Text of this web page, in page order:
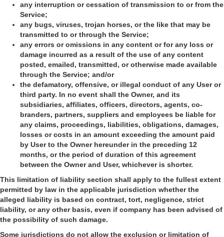
any interruption or cessation of transmission to or from the
Service;
any bugs, viruses, trojan horses, or the like that may be
transmitted to or through the Service;
any errors or omissions in any content or for any loss or
damage incurred as a result of the use of any content
posted, emailed, transmitted, or otherwise made available
through the Service; and/or
the defamatory, offensive, or illegal conduct of any User or
third party. In no event shall the Owner, and its
subsidiaries, affiliates, officers, directors, agents, co-
branders, partners, suppliers and employees be liable for
any claims, proceedings, liabilities, obligations, damages,
losses or costs in an amount exceeding the amount paid
by User to the Owner hereunder in the preceding 12
months, or the period of duration of this agreement
between the Owner and User, whichever is shorter.
This limitation of liability section shall apply to the fullest extent
permitted by law in the applicable jurisdiction whether the
alleged liability is based on contract, tort, negligence, strict
liability, or any other basis, even if company has been advised of
the possibility of such damage.
Some jurisdictions do not allow the exclusion or limitation of